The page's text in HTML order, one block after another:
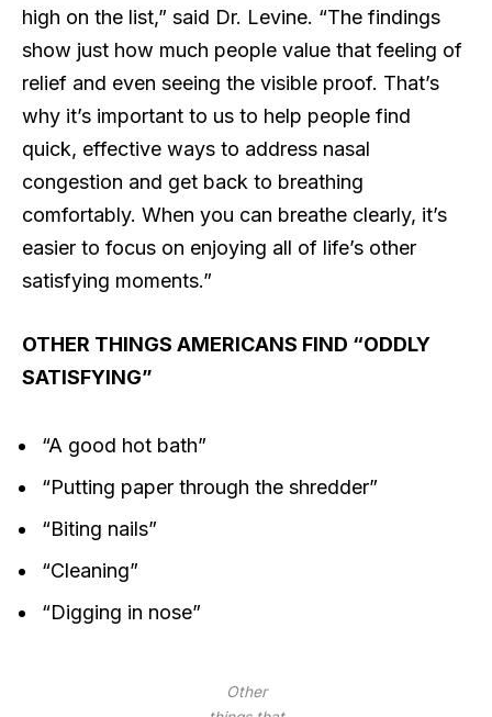
high on the list,” said Dr. Levine. “The findings
show just how much people value that feeling of
relief and even seeing the visible proof. That’s
why it’s important to us to help people find
quick, effective ways to address nasal
congestion and get back to breathing
comfortably. When you can breathe clearly, it’s
easier to focus on enjoying all of life’s other
satisfying moments.”
OTHER THINGS AMERICANS FIND “ODDLY
SATISFYING”
“A good hot bath”
“Putting paper through the shredder”
“Biting nails”
“Cleaning”
“Digging in nose”
Other